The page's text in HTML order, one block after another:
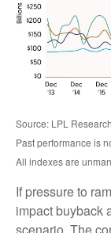
Source: LPL
Past performance is
All indexes are
If pressure to
impact buyback